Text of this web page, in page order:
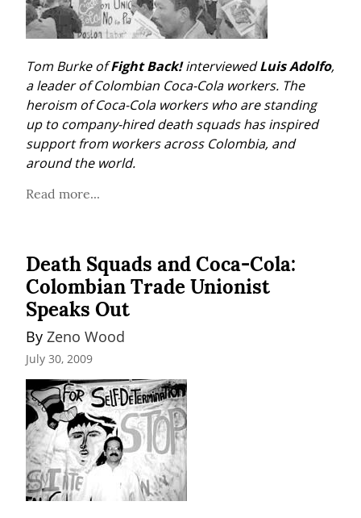
Tom Burke of Fight Back! interviewed Luis Adolfo,
a leader of Colombian Coca-Cola workers. The
heroism of Coca-Cola workers who are standing
up to company-hired death squads has inspired
support from workers across Colombia, and
around the world.
Read more...
Death Squads and Coca-Cola:
Colombian Trade Unionist
Speaks Out
By Zeno Wood
July 30, 2009